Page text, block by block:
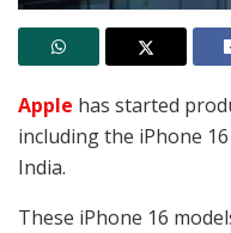
Apple has started
including the iPhone
India.
These iPhone 16